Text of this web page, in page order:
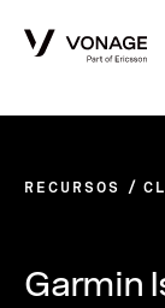
RECURSOS
Garmin